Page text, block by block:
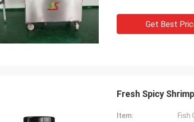
Get Best
Fresh Spicy
Item:
Fish